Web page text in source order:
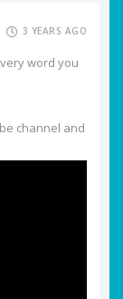
3 YEARS AGO
word you
channel and